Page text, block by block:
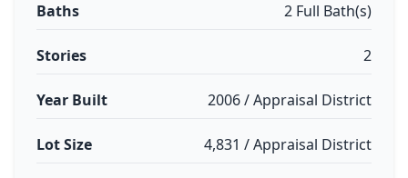
Baths 2 Full Bath(s)
Stories 2
Year Built 2006 / Appraisal District
Lot Size 4,831 / Appraisal District